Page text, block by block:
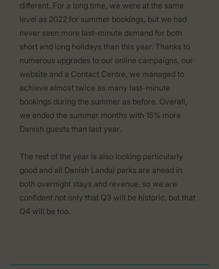
different. For a long time, we were at the same
level as 2022 for summer bookings, but we had
never seen more last-minute demand for both
short and long holidays than this year. Thanks to
numerous upgrades to our online campaigns, our
website and a Contact Centre, we managed to
achieve almost twice as many last-minute
bookings during the summer as before. Overall,
we ended the summer months with 15% more
Danish guests than last year.
The rest of the year is also looking particularly
good and all Danish Landal parks are ahead in
both overnight stays and revenue, so we are
confident not only that Q3 will be historic, but that
Q4 will be too.